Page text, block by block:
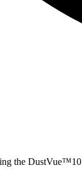
the DustVue™10